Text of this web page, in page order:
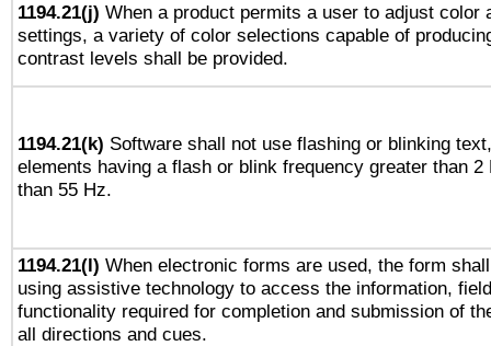
1194.21(j) When a product permits a user to adjust color
settings, a variety of color selections capable of
contrast levels shall be provided.
1194.21(k) Software shall not use flashing or blinking
elements having a flash or blink frequency greater than 2
than 55 Hz.
1194.21(l) When electronic forms are used, the form
using assistive technology to access the information,
functionality required for completion and submission of
all directions and cues.